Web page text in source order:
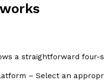
a straightforward
– Select an